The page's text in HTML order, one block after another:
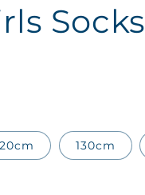
Socks
130cm